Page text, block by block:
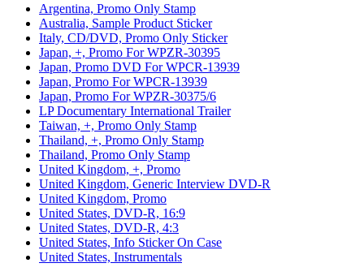
Argentina, Promo Only Stamp
Australia, Sample Product Sticker
Italy, CD/DVD, Promo Only Sticker
Japan, +, Promo For WPZR-30395
Japan, Promo DVD For WPCR-13939
Japan, Promo For WPCR-13939
Japan, Promo For WPZR-30375/6
LP Documentary International Trailer
Taiwan, +, Promo Only Stamp
Thailand, +, Promo Only Stamp
Thailand, Promo Only Stamp
United Kingdom, +, Promo
United Kingdom, Generic Interview DVD-R
United Kingdom, Promo
United States, DVD-R, 16:9
United States, DVD-R, 4:3
United States, Info Sticker On Case
United States, Instrumentals